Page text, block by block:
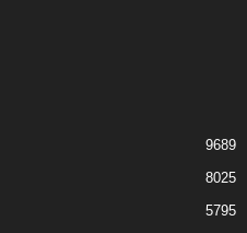
9689
8025
5795